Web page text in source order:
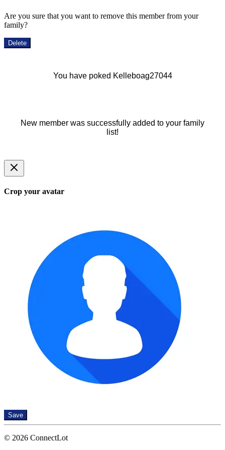
Are you sure that you want to remove this member from your
family?
Delete
You have poked Kelleboag27044
New member was successfully added to your family
list!
Crop your avatar
Save
© 2026 ConnectLot